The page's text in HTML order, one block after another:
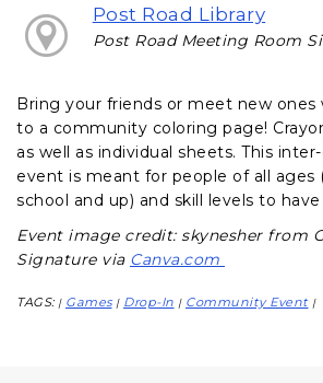
Post Road Library
Post Road Meeting Room
Bring your friends or meet new
to a community coloring page!
as well as individual sheets. This
event is meant for people of all ages
school and up) and skill levels to
Event image credit: skynesher from
Signature via Canva.com
TAGS: | Games | Drop-In | Community Event |